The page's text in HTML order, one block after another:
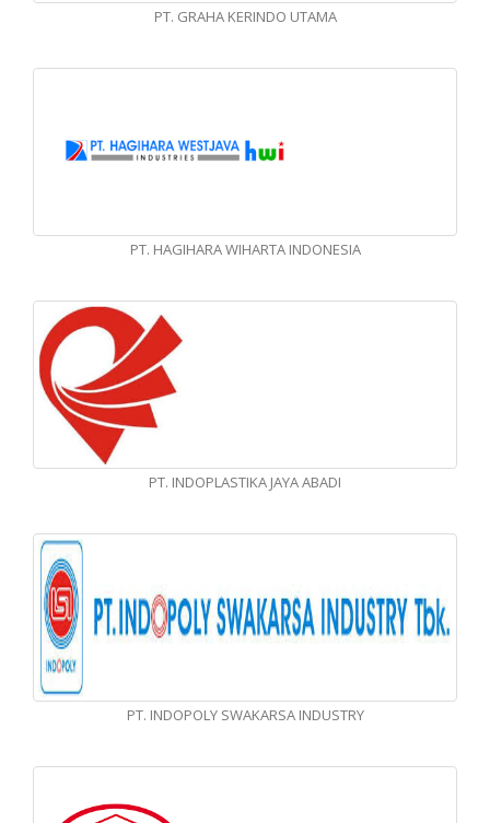
PT. GRAHA KERINDO UTAMA
PT. HAGIHARA WIHARTA INDONESIA
PT. INDOPLASTIKA JAYA ABADI
PT. INDOPOLY SWAKARSA INDUSTRY